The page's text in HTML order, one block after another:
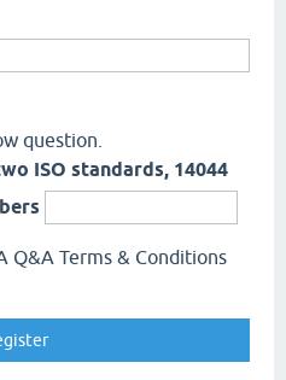
question.
ISO standards, 14044
Q&A Terms & Conditions